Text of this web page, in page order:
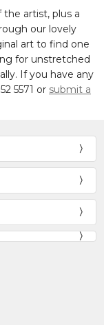
artist, plus a
our lovely
art to find one
for unstretched
If you have any
5571 or submit a